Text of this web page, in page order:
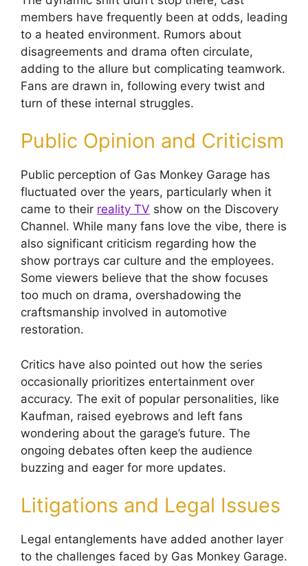
members have frequently been at odds, leading
to a heated environment. Rumors about
disagreements and drama often circulate,
adding to the allure but complicating teamwork.
Fans are drawn in, following every twist and
turn of these internal struggles.
Public Opinion and Criticism
Public perception of Gas Monkey Garage has
fluctuated over the years, particularly when it
came to their reality TV show on the Discovery
Channel. While many fans love the vibe, there is
also significant criticism regarding how the
show portrays car culture and the employees.
Some viewers believe that the show focuses
too much on drama, overshadowing the
craftsmanship involved in automotive
restoration.
Critics have also pointed out how the series
occasionally prioritizes entertainment over
accuracy. The exit of popular personalities, like
Kaufman, raised eyebrows and left fans
wondering about the garage’s future. The
ongoing debates often keep the audience
buzzing and eager for more updates.
Litigations and Legal Issues
Legal entanglements have added another layer
to the challenges faced by Gas Monkey Garage.